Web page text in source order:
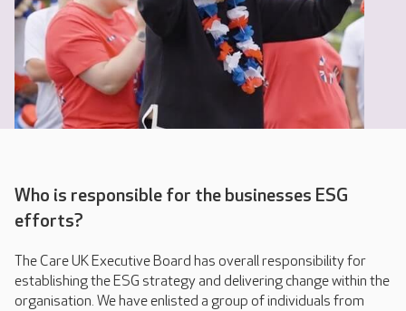
Who is responsible for the businesses ESG
efforts?
The Care UK Executive Board has overall responsibility for
establishing the ESG strategy and delivering change within the
organisation. We have enlisted a group of individuals from